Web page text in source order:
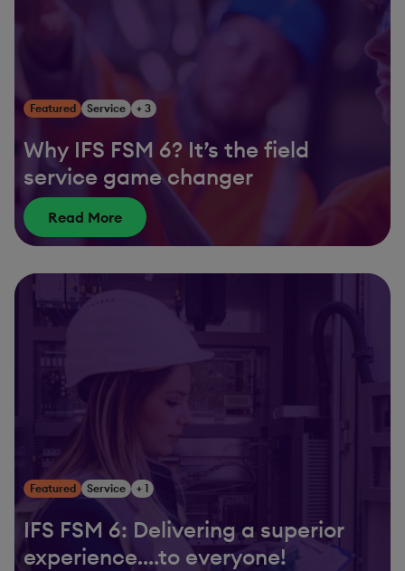
Featured Service + 3
Why IFS FSM 6? It’s the field
service game changer
Read More
Featured Service + 1
IFS FSM 6: Delivering a superior
experience….to everyone!